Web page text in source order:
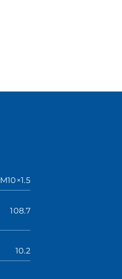
M10×1.5
108.7
10.2